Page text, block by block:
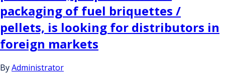
packaging of fuel briquettes /
pellets, is looking for distributors in
foreign markets
ByAdministrator